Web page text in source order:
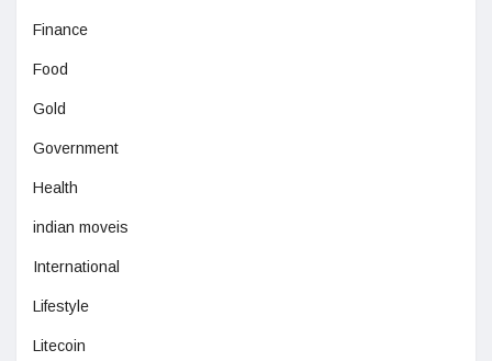
Finance
Food
Gold
Government
Health
indian moveis
International
Lifestyle
Litecoin